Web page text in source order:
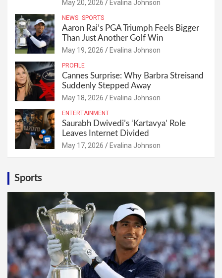
May 20, 2026 Evalina Johnson
NEWS SPORTS
Aaron Rai’s PGA Triumph Feels Bigger
Than Just Another Golf Win
May 19, 2026 Evalina Johnson
PROFILE
Cannes Surprise: Why Barbra Streisand
Suddenly Stepped Away
May 18, 2026 Evalina Johnson
ENTERTAINMENT
Saurabh Dwivedi’s ‘Kartavya’ Role
Leaves Internet Divided
May 17, 2026 Evalina Johnson
Sports